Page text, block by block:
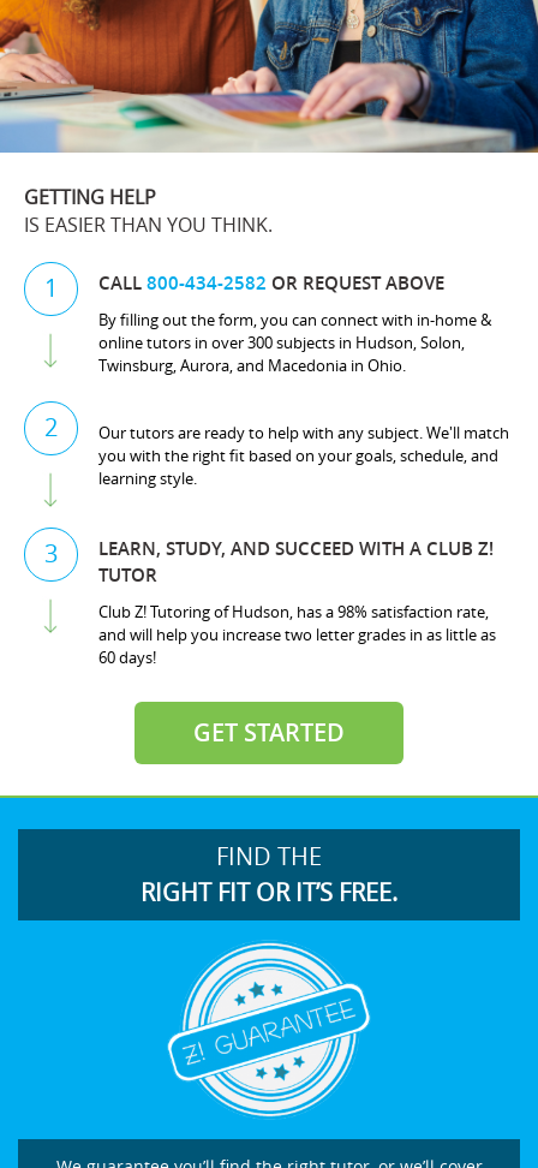
GETTING HELP
IS EASIER THAN YOU THINK.
1 CALL800-434-2582 OR REQUEST ABOVE
By filling out the form, you can connect with in-home &
online tutors in over 300 subjects in Hudson, Solon,
Twinsburg, Aurora, and Macedonia in Ohio.
2
Our tutors are ready to help with any subject. We'll match
you with the right fit based on your goals, schedule, and
learning style.
3
LEARN, STUDY, AND SUCCEED WITH A CLUB Z!
TUTOR
Club Z! Tutoring of Hudson, has a 98% satisfaction rate,
and will help you increase two letter grades in as little as
60 days!
GET STARTED
FIND THE
RIGHT FIT OR IT’S FREE.